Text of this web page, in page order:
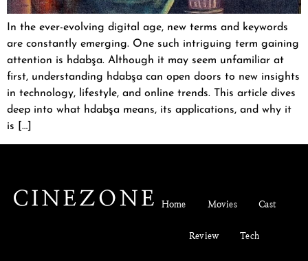
In the ever-evolving digital age, new terms and keywords
are constantly emerging. One such intriguing term gaining
attention is hdabşa. Although it may seem unfamiliar at
first, understanding hdabşa can open doors to new insights
in technology, lifestyle, and online trends. This article dives
deep into what hdabşa means, its applications, and why it
is […]
Home Movies Cast
Review Tech